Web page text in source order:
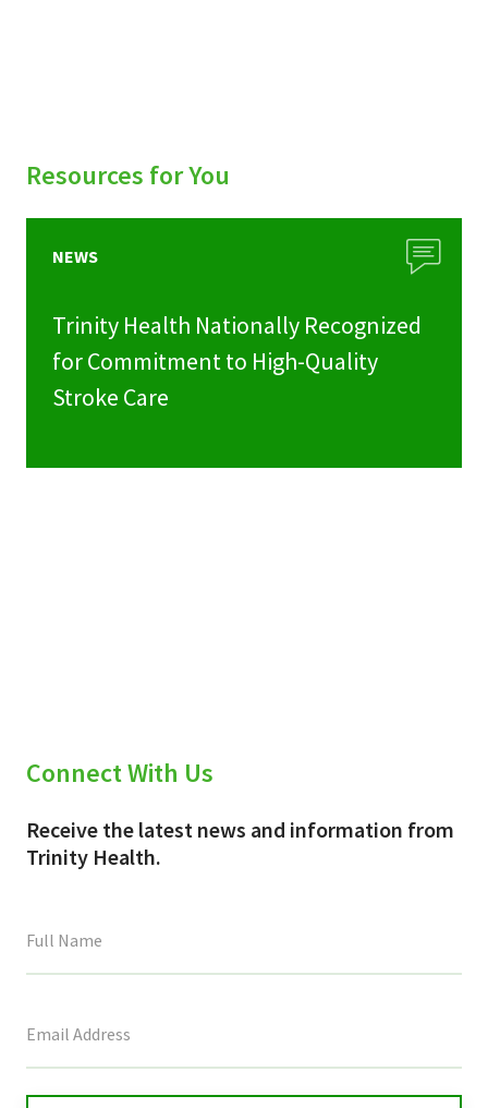
Resources for You
NEWS
Trinity Health Nationally Recognized
for Commitment to High-Quality
Stroke Care
Connect With Us
Receive the latest news and information from
Trinity Health.
field